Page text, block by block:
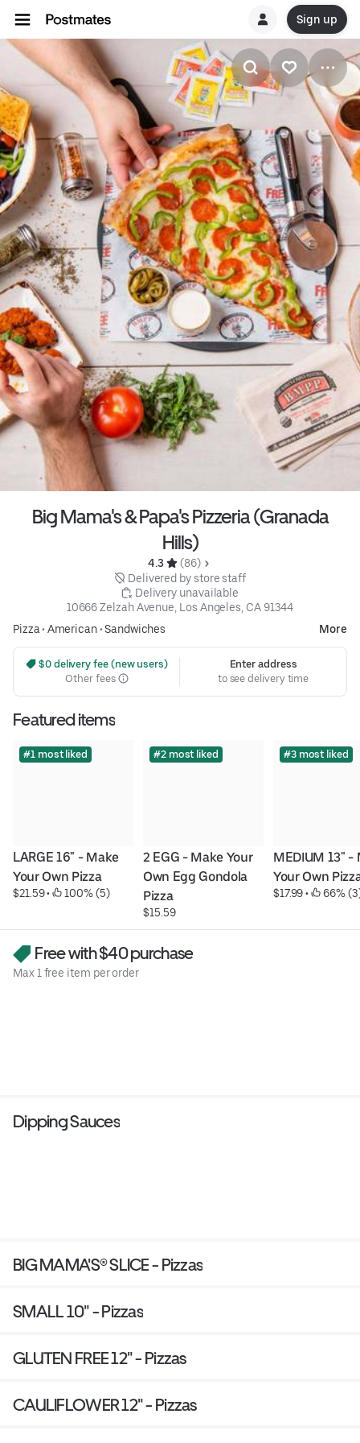
Sign up
Big Mama's & Papa's Pizzeria (Granada
Hills)
4.3
(86)
Delivered by store staff
Delivery unavailable
10666 Zelzah Avenue, Los Angeles, CA 91344
Pizza• American•Sandwiches More
$0 delivery fee (new users)
Other fees
Enter address
to see delivery time
Featured items
#1 most liked
LARGE 16" - Make
Your Own Pizza
$21.59 • 100% (5)
#2 most liked
2 EGG - Make Your
Own Egg Gondola
Pizza
$15.59
#3 most liked
MEDIUM 13" -
Your Own
$17.99 • 66%
Free with $40 purchase
Max 1 free item per order
Dipping Sauces
BIG MAMA'S® SLICE - Pizzas
SMALL 10" - Pizzas
GLUTEN FREE 12" - Pizzas
CAULIFLOWER 12" - Pizzas